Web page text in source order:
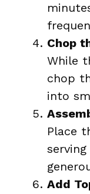
Chop
While
chop
into
Place
Add